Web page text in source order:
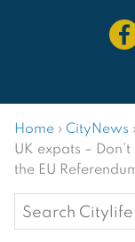
Home › CityNews ›
UK expats –
the EU
Search
for: